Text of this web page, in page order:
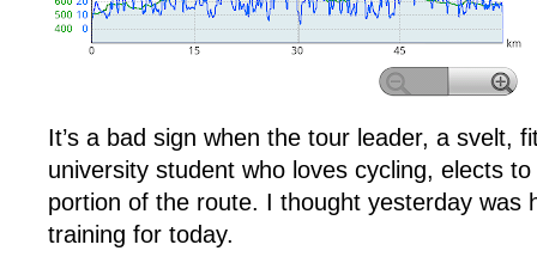
It’s a bad sign when the tour leader, a svelt,
university student who loves cycling, elects
portion of the route. I thought yesterday was
training for today.